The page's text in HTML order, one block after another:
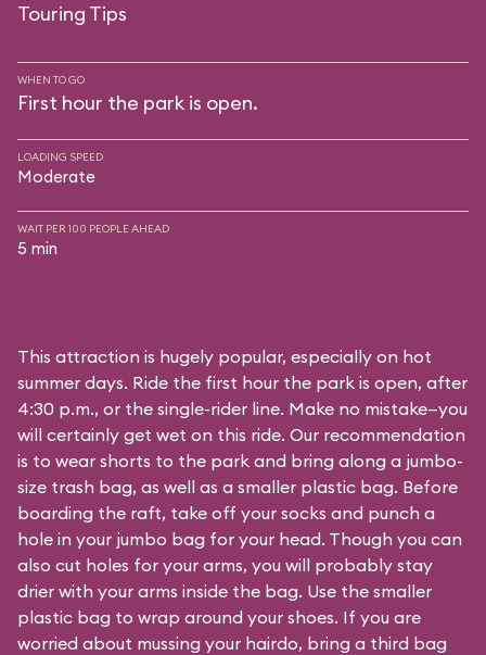
Touring Tips
WHEN TO GO
First hour the park is open.
LOADING SPEED
Moderate
WAIT PER 100 PEOPLE AHEAD
5 min
This attraction is hugely popular, especially on hot
summer days. Ride the first hour the park is open, after
4:30 p.m., or the single-rider line. Make no mistake—you
will certainly get wet on this ride. Our recommendation
is to wear shorts to the park and bring along a jumbo-
size trash bag, as well as a smaller plastic bag. Before
boarding the raft, take off your socks and punch a
hole in your jumbo bag for your head. Though you can
also cut holes for your arms, you will probably stay
drier with your arms inside the bag. Use the smaller
plastic bag to wrap around your shoes. If you are
worried about mussing your hairdo, bring a third bag